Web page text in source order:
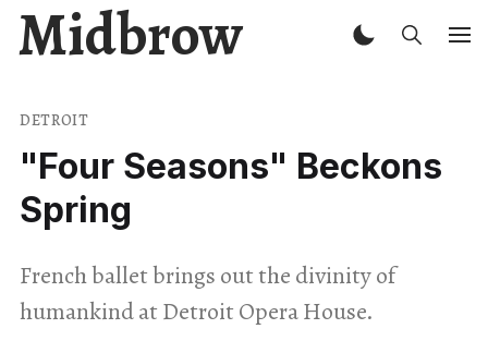
Midbrow
DETROIT
"Four Seasons" Beckons
Spring
French ballet brings out the divinity of
humankind at Detroit Opera House.